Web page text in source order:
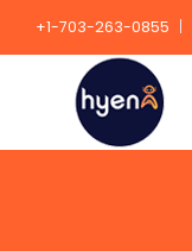
+1-703-263-0855